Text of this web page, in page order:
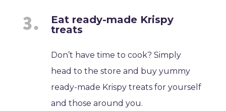
Eat ready-made Krispy
treats
Don’t have time to cook? Simply
head to the store and buy yummy
ready-made Krispy treats for yourself
and those around you.